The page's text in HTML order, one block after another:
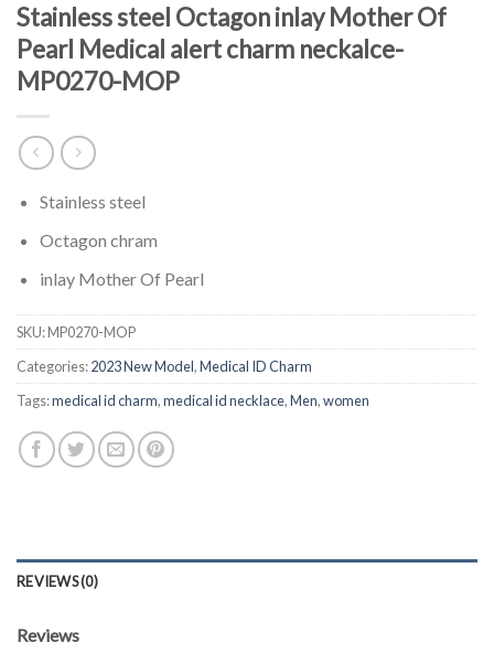
Stainless steel Octagon inlay Mother Of
Pearl Medical alert charm neckalce-
MP0270-MOP
Stainless steel
Octagon chram
inlay Mother Of Pearl
SKU:MP0270-MOP
Categories:2023 New Model,Medical ID Charm
Tags:medical id charm,medical id necklace,Men,women
REVIEWS (0)
Reviews